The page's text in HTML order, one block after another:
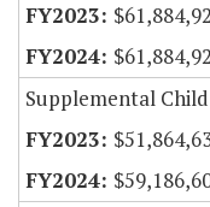
Supplemental